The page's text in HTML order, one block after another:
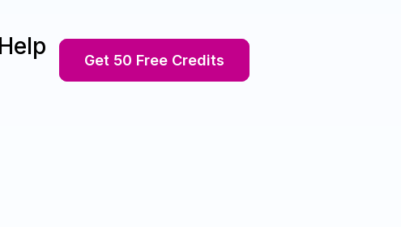
Get 50 Free Credits